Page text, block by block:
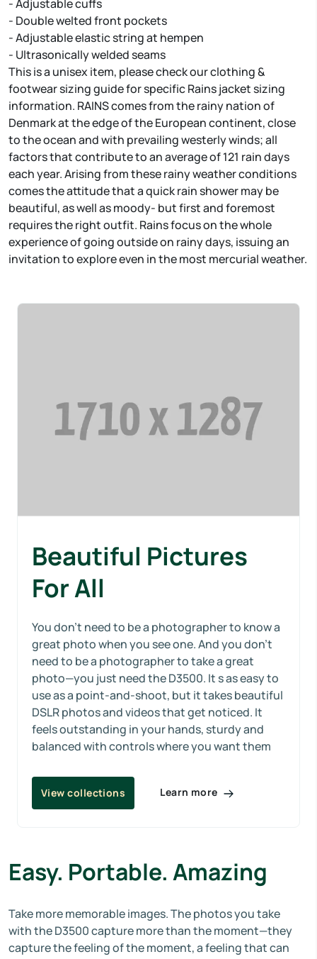
- Adjustable cuffs
- Double welted front pockets
- Adjustable elastic string at hempen
- Ultrasonically welded seams
This is a unisex item, please check our clothing &
footwear sizing guide for specific Rains jacket sizing
information. RAINS comes from the rainy nation of
Denmark at the edge of the European continent, close
to the ocean and with prevailing westerly winds; all
factors that contribute to an average of 121 rain days
each year. Arising from these rainy weather conditions
comes the attitude that a quick rain shower may be
beautiful, as well as moody- but first and foremost
requires the right outfit. Rains focus on the whole
experience of going outside on rainy days, issuing an
invitation to explore even in the most mercurial weather.
Beautiful Pictures
For All
You don’t need to be a photographer to know a
great photo when you see one. And you don’t
need to be a photographer to take a great
photo—you just need the D3500. It s as easy to
use as a point-and-shoot, but it takes beautiful
DSLR photos and videos that get noticed. It
feels outstanding in your hands, sturdy and
balanced with controls where you want them
View collections Learn more
Easy. Portable. Amazing
Take more memorable images. The photos you take
with the D3500 capture more than the moment—they
capture the feeling of the moment, a feeling that can